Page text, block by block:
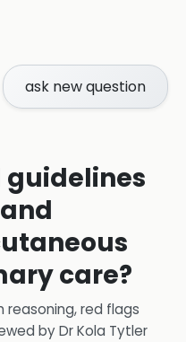
ask new question
care?
reasoning, red flags
byDr Kola Tytler